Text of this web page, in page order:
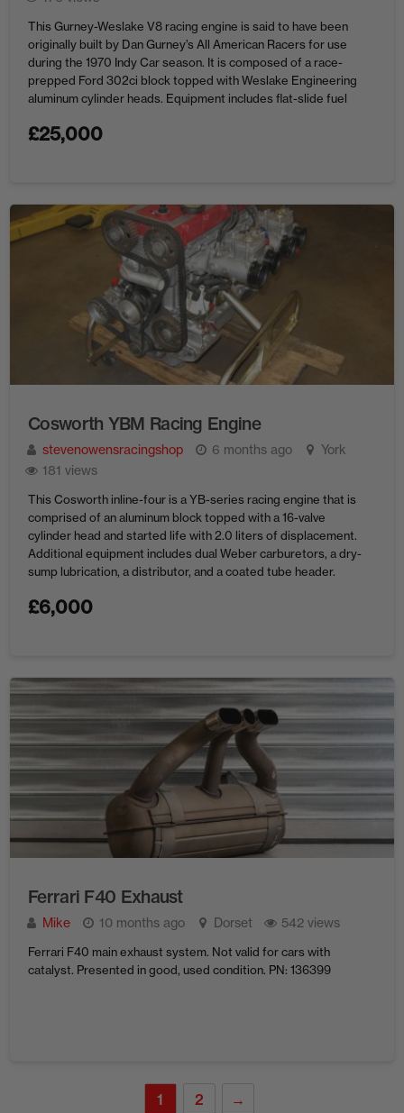
This Gurney-Weslake V8 racing engine is said to have been
originally built by Dan Gurney’s All American Racers for use
during the 1970 Indy Car season. It is composed of a race-
prepped Ford 302ci block topped with Weslake Engineering
aluminum cylinder heads. Equipment includes flat-slide fuel
Price: $25,000 ...
£25,000
Cosworth YBM Racing Engine
stevenowensracingshop 6 months ago
York
181 views
This Cosworth inline-four is a YB-series racing engine that is
comprised of an aluminum block topped with a 16-valve
cylinder head and started life with 2.0 liters of displacement.
Additional equipment includes dual Weber carburetors, a dry-
sump lubrication, a distributor, and a coated tube header.
Durham, ...
£6,000
Ferrari F40 Exhaust
Mike 10 months ago Dorset 542 views
Ferrari F40 main exhaust system. Not valid for cars with
catalyst. Presented in good, used condition. PN: 136399
1 2 →